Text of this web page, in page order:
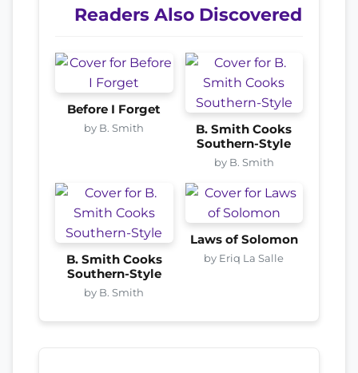
Readers Also Discovered
Before I Forget
by B. Smith
B. Smith Cooks
Southern-Style
by B. Smith
B. Smith Cooks
Southern-Style
by B. Smith
Laws of Solomon
by Eriq La Salle